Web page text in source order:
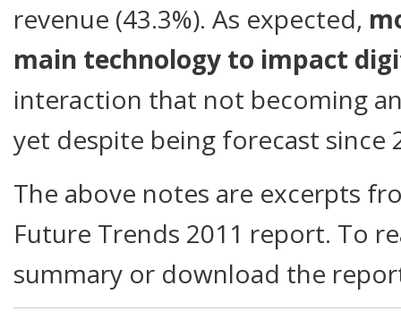
revenue (43.3%). As expected,
main technology to impact
interaction that not becoming
yet despite being forecast since
The above notes are excerpts
Future Trends 2011 report. To
summary or download the